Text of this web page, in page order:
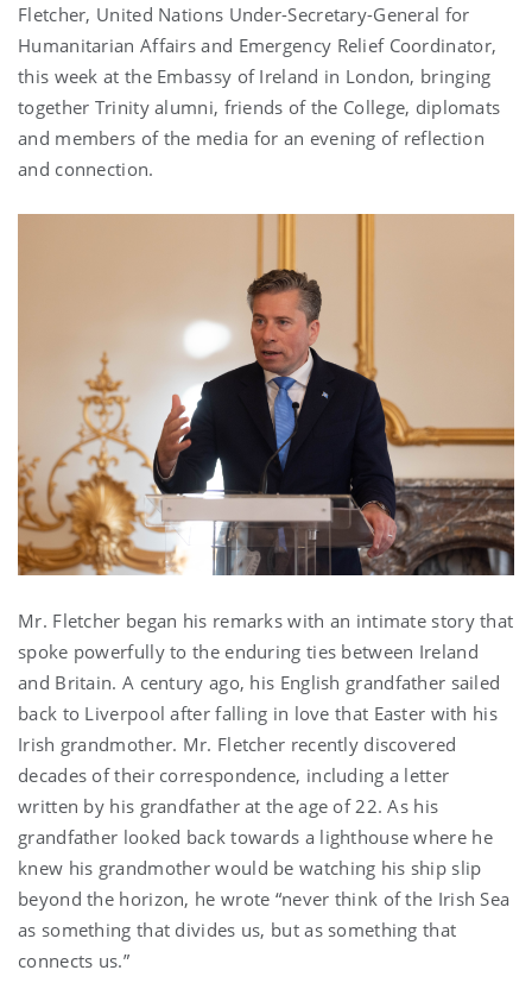
Fletcher, United Nations Under-Secretary-General for
Humanitarian Affairs and Emergency Relief Coordinator,
this week at the Embassy of Ireland in London, bringing
together Trinity alumni, friends of the College, diplomats
and members of the media for an evening of reflection
and connection.
Mr. Fletcher began his remarks with an intimate story that
spoke powerfully to the enduring ties between Ireland
and Britain. A century ago, his English grandfather sailed
back to Liverpool after falling in love that Easter with his
Irish grandmother. Mr. Fletcher recently discovered
decades of their correspondence, including a letter
written by his grandfather at the age of 22. As his
grandfather looked back towards a lighthouse where he
knew his grandmother would be watching his ship slip
beyond the horizon, he wrote “never think of the Irish Sea
as something that divides us, but as something that
connects us.”